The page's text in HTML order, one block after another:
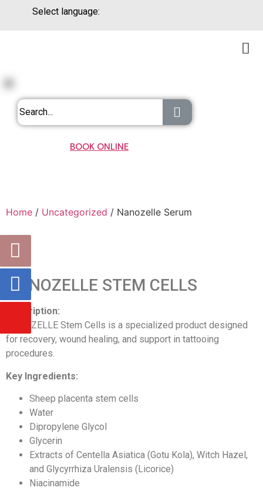
Select language:
BOOK ONLINE
Home / Uncategorized / Nanozelle Serum
NANOZELLE STEM CELLS
Description:
NANOZELLE Stem Cells is a specialized product designed
for recovery, wound healing, and support in tattooing
procedures.
Key Ingredients:
Sheep placenta stem cells
Water
Dipropylene Glycol
Glycerin
Extracts of Centella Asiatica (Gotu Kola), Witch Hazel,
and Glycyrrhiza Uralensis (Licorice)
Niacinamide